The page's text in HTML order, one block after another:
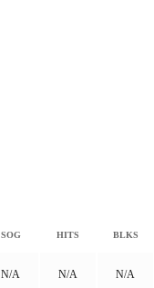
SOG HITS BLKS
N/A N/A N/A